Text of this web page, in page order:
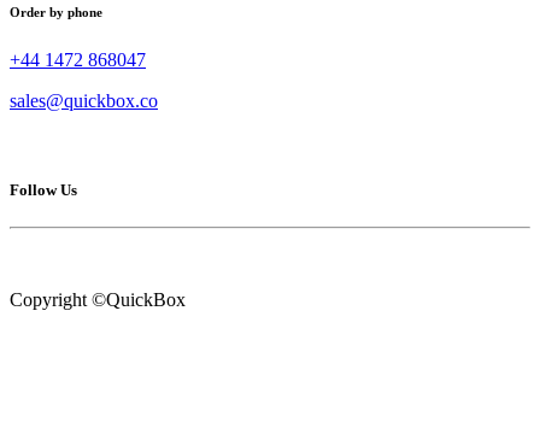
Order by phone
+44 1472 868047
sales@quickbox.co
Follow Us
Copyright ©QuickBox